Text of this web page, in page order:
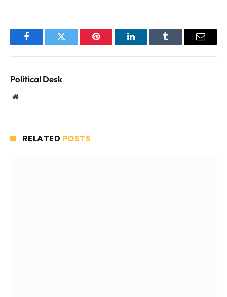
FacebookTwitter Pinterest LinkedInTumblr Email
Political Desk
Website
RELATED POSTS